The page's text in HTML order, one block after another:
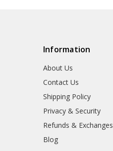
Information
About Us
Contact Us
Shipping Policy
Privacy & Security
Refunds & Exchanges
Blog